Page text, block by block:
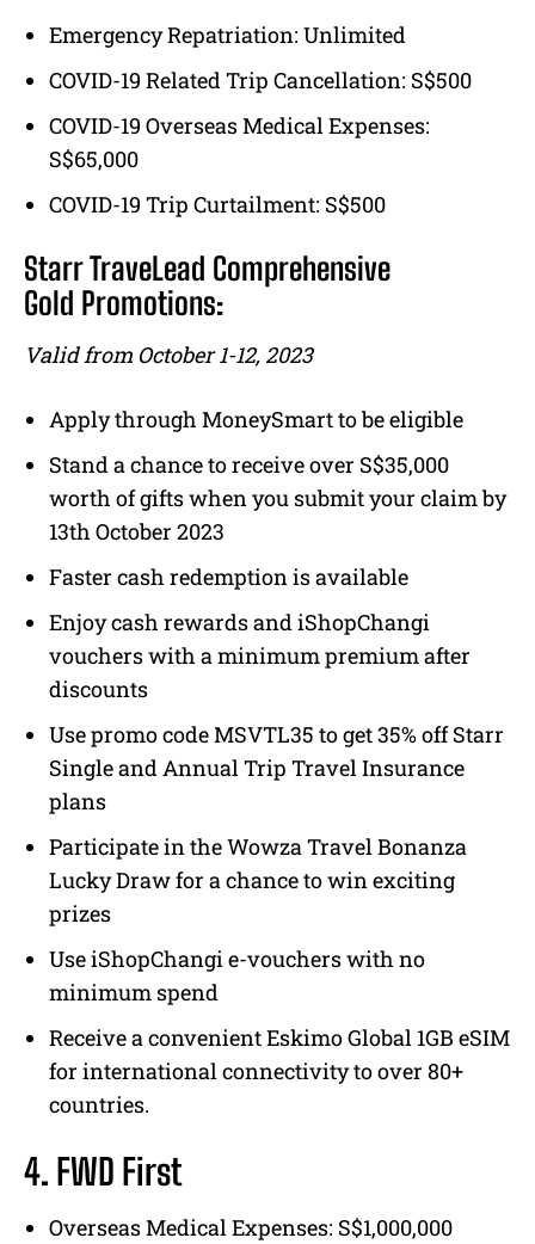
Emergency Repatriation: Unlimited
COVID-19 Related Trip Cancellation: S$500
COVID-19 Overseas Medical Expenses:
S$65,000
COVID-19 Trip Curtailment: S$500
Starr TraveLead Comprehensive
Gold Promotions:
Valid from October 1-12, 2023
Apply through MoneySmart to be eligible
Stand a chance to receive over S$35,000
worth of gifts when you submit your claim by
13th October 2023
Faster cash redemption is available
Enjoy cash rewards and iShopChangi
vouchers with a minimum premium after
discounts
Use promo code MSVTL35 to get 35% off Starr
Single and Annual Trip Travel Insurance
plans
Participate in the Wowza Travel Bonanza
Lucky Draw for a chance to win exciting
prizes
Use iShopChangi e-vouchers with no
minimum spend
Receive a convenient Eskimo Global 1GB eSIM
for international connectivity to over 80+
countries.
4. FWD First
Overseas Medical Expenses: S$1,000,000